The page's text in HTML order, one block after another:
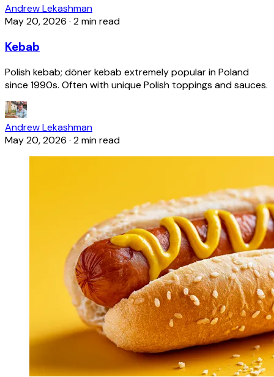
Andrew Lekashman
May 20, 2026 · 2 min read
Kebab
Polish kebab; döner kebab extremely popular in Poland
since 1990s. Often with unique Polish toppings and sauces.
Andrew Lekashman
May 20, 2026 · 2 min read